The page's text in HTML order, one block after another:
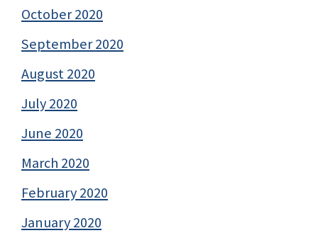
October 2020
September 2020
August 2020
July 2020
June 2020
March 2020
February 2020
January 2020